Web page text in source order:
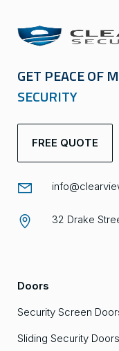
GET PEACE OF
SECURITY
FREE QUOTE
32 Drake
Doors
Security Screen
Sliding Security Doors